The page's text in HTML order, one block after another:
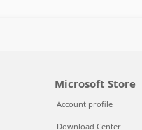
Microsoft Store
Account profile
Download Center